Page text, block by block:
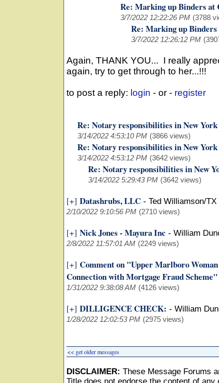
Re: Marking up Binders at
3/7/2022 12:22:26 PM (3788
Re: Marking up Binders
3/7/2022 12:26:12 PM
Again, THANK YOU... I really
again, try to get through to her...!!!
to post a reply: login - or - register
Re: Notary responsibilities in New York
3/14/2022 4:53:10 PM (3866 views)
Re: Notary responsibilities in New York
3/14/2022 4:53:12 PM (3642 views)
Re: Notary responsibilities in New
3/14/2022 5:29:43 PM (3642 views)
[+] Datashrubs, LLC - Ted Williamson/TX
2/10/2022 9:10:56 PM (2710 views)
[+] Nick Jones - Mayura Inc - William
2/8/2022 11:57:01 AM (2249 views)
[+] Comment on "Upper Marlboro
Connection with Mortgage Fraud Scheme"
1/31/2022 9:38:08 AM (4126 views)
[+] DILLIGENCE CHECK: - William
1/28/2022 12:02:53 PM (2975 views)
<< get older messages
DISCLAIMER: These Message Forums